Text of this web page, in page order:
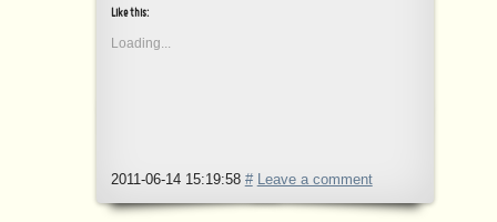
Like this:
Loading...
2011-06-14 15:19:58 # Leave a comment